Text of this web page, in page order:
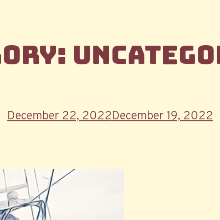
Posted
December 22, 2022December 19, 2022